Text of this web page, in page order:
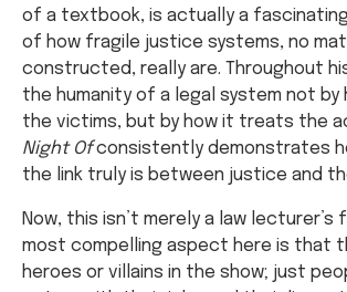
of a textbook, is actually a
of how fragile justice systems, no
constructed, really are. Throughout
the humanity of a legal system not
the victims, but by how it treats the
Night Ofconsistently demonstrates
the link truly is between justice and
Now, this isn’t merely a law lecturer’s
most compelling aspect here is that
heroes or villains in the show; just